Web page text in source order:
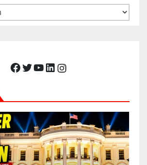
Facebook Twitter YouTube LinkedIn Instagram